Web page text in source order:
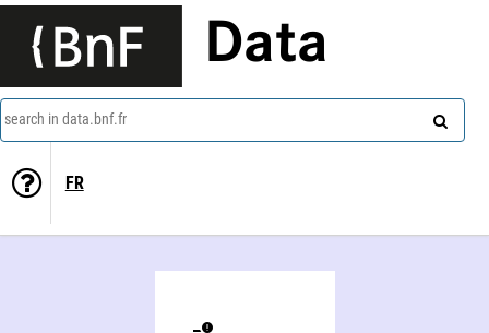
Data
search in data.bnf.fr
FR